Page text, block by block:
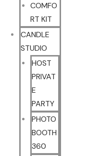
COMFO
RT KIT
CANDLE
STUDIO
HOST
PRIVAT
E
PARTY
PHOTO
BOOTH
360